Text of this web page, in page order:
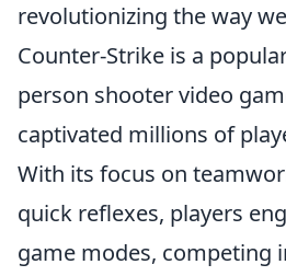
revolutionizing the way
Counter-Strike is a
person shooter video
captivated millions of
With its focus on
quick reflexes, players
game modes, competing